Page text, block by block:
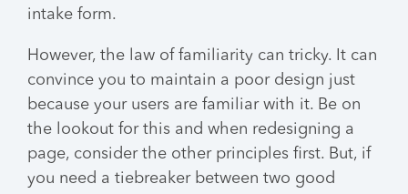
intake form.
However, the law of familiarity can tricky. It can
convince you to maintain a poor design just
because your users are familiar with it. Be on
the lookout for this and when redesigning a
page, consider the other principles first. But, if
you need a tiebreaker between two good